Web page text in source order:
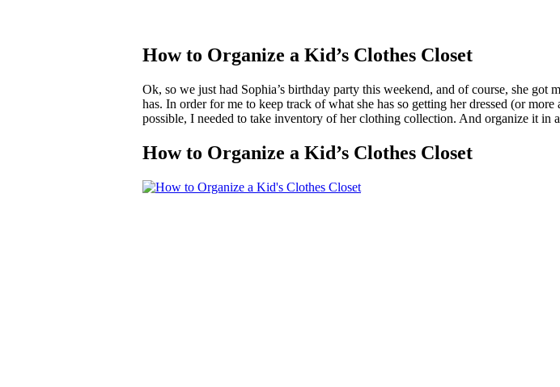
How to Organize a Kid’s Clothes Closet
Ok, so we just had Sophia’s birthday party this weekend, and of course, she
has. In order for me to keep track of what she has so getting her dressed (or
possible, I needed to take inventory of her clothing collection. And organize it in
How to Organize a Kid’s Clothes Closet